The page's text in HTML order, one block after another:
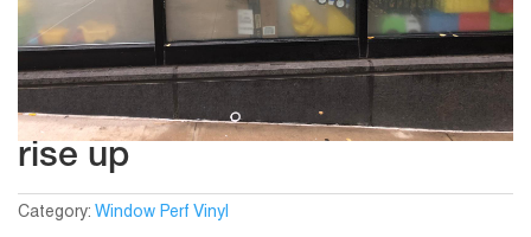
rise up
Category: Window Perf Vinyl